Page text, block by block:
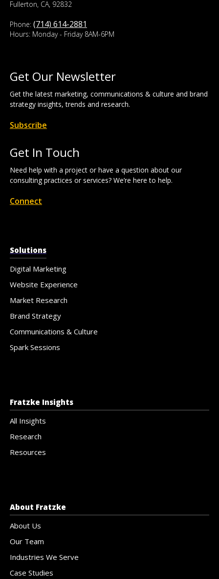
Fullerton, CA, 92832
Phone: (714) 614-2881
Hours: Monday - Friday 8AM-6PM
Get Our Newsletter
Get the latest marketing, communications & culture and brand
strategy insights, trends and research.
Subscribe
Get In Touch
Need help with a project or have a question about our
consulting practices or services? We’re here to help.
Connect
Solutions
Digital Marketing
Website Experience
Market Research
Brand Strategy
Communications & Culture
Spark Sessions
Fratzke Insights
All Insights
Research
Resources
About Fratzke
About Us
Our Team
Industries We Serve
Case Studies